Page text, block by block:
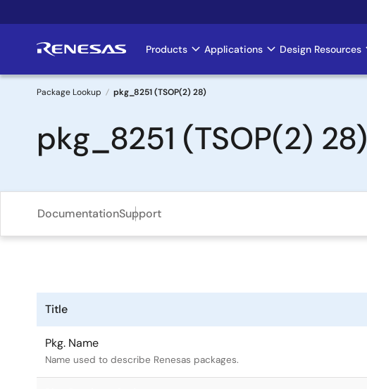
to
Main
navigation
Products Applications Design Resources
Breadcrumb
Package Lookup pkg_8251 (TSOP(2) 28)
pkg_8251 (TSOP(2) 28)
DocumentationSupport
Title
Pkg. Name
Name used to describe Renesas packages.